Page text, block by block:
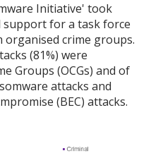
Initiative' took
for a task force
crime groups.
(81%) were
Groups (OCGs) and of
attacks and
(BEC) attacks.